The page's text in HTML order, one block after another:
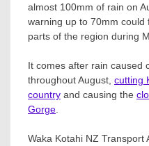
almost 100mm of rain on
warning up to 70mm
parts of the region during
It comes after rain caused
throughout August, cutting
country and causing the
Gorge
Waka Kotahi NZ Transport